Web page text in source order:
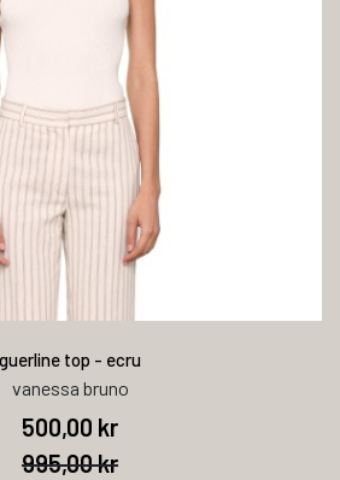
guerline top - ecru
vanessa bruno
500,00 kr
995,00 kr